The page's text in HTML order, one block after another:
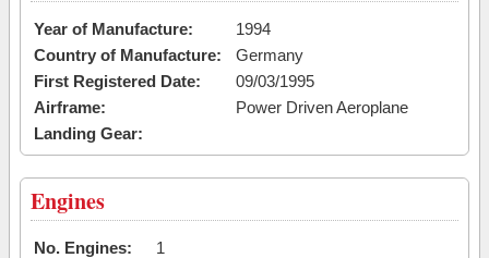
Year of Manufacture:
1994
Country of Manufacture:
Germany
First Registered Date:
09/03/1995
Airframe:
Power Driven Aeroplane
Landing Gear:
Engines
No. Engines:
1